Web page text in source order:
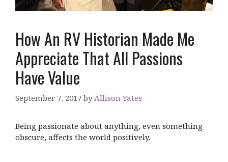
How An RV Historian Made Me
Appreciate That All Passions
Have Value
September 7, 2017 by Allison Yates
Being passionate about anything, even something
obscure, affects the world positively.